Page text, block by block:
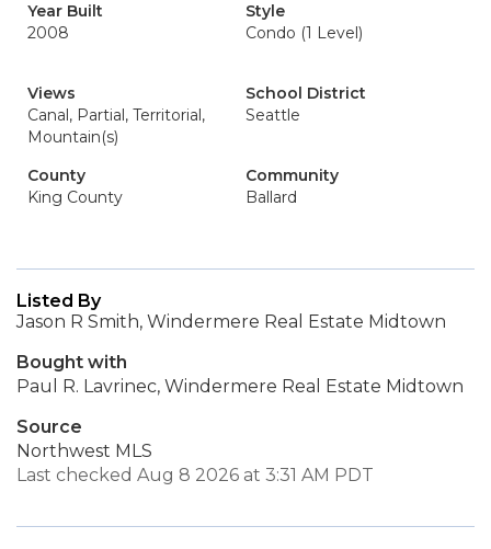
Year Built
2008
Style
Condo (1 Level)
Views
Canal, Partial, Territorial,
Mountain(s)
School District
Seattle
County
King County
Community
Ballard
Listed By
Jason R Smith, Windermere Real Estate Midtown
Bought with
Paul R. Lavrinec, Windermere Real Estate Midtown
Source
Northwest MLS
Last checked Aug 8 2026 at 3:31 AM PDT